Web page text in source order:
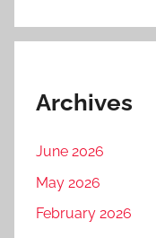
Archives
June 2026
May 2026
February 2026